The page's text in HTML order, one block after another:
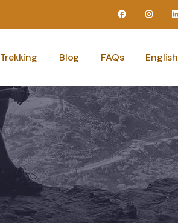
Trekking Blog FAQs English